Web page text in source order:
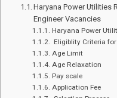
Haryana Power
Engineer Vacancies
Haryana Power
Eligiblity Criteria
Age Limit
Age Relaxation
Pay scale
Application Fee